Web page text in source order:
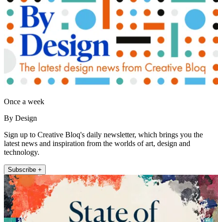
Once a week
By Design
Sign up to Creative Bloq's daily newsletter, which brings you the
latest news and inspiration from the worlds of art, design and
technology.
Subscribe +